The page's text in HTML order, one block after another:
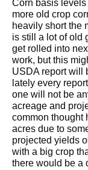
Corn basis
more old crop
heavily short the
is still a lot of old
get rolled into
work, but this
USDA report will
lately every
one will not be
acreage and
common thought
acres due to
projected yields
with a big crop
there would be a